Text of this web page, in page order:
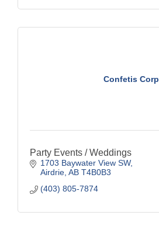
Confetis Corp
Party Events / Weddings
1703 Baywater View SW
Airdrie AB T4B0B3
(403) 805-7874